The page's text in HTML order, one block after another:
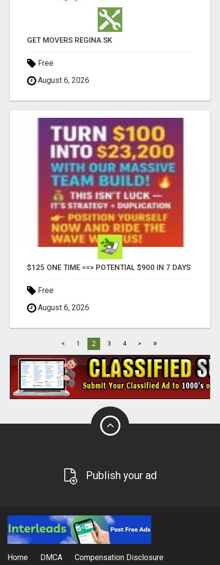
GET MOVERS REGINA SK
Free
August 6, 2026
$125 ONE TIME ==> POTENTIAL $900 IN 7 DAYS
Free
August 6, 2026
< 1 2 3 4 > »
Publish your ad
Home DMCA Compensation Disclosure